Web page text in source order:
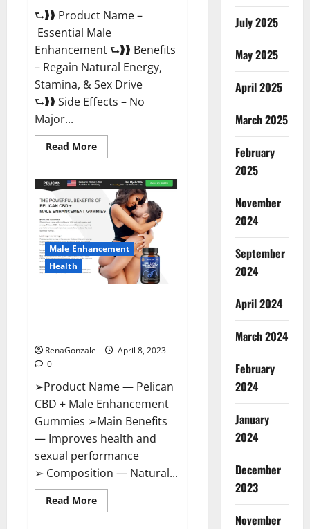
⮑❱❱ Product Name –
Essential Male
Enhancement ⮑❱❱ Benefits
– Regain Natural Energy,
Stamina, & Sex Drive
⮑❱❱ Side Effects – No
Major...
Read MoreRead
more
Male
Enhancement
Reviews,
Official
Website
Where
To
Buy?
Male Enhancement
Health
RenaGonzale
April 8, 2023
0
➢Product Name — Pelican
CBD + Male Enhancement
Gummies ➢Main Benefits
— Improves health and
sexual performance
➢ Composition — Natural...
Read MoreRead
more
July 2025
May 2025
April 2025
March 2025
February
2025
November
2024
September
2024
April 2024
March 2024
February
2024
January
2024
December
2023
November